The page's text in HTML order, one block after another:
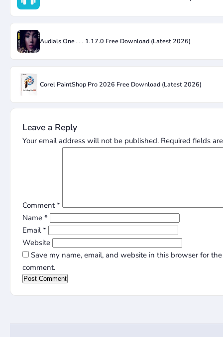
Audials One . . . 1.17.0 Free Download (Latest 2026)
Corel PaintShop Pro 2026 Free Download (Latest 2026)
Leave a Reply
Your email address will not be published. Required fields
Comment*
Name *
Email*
Website
Save my name, email, and website in this browser for
comment.